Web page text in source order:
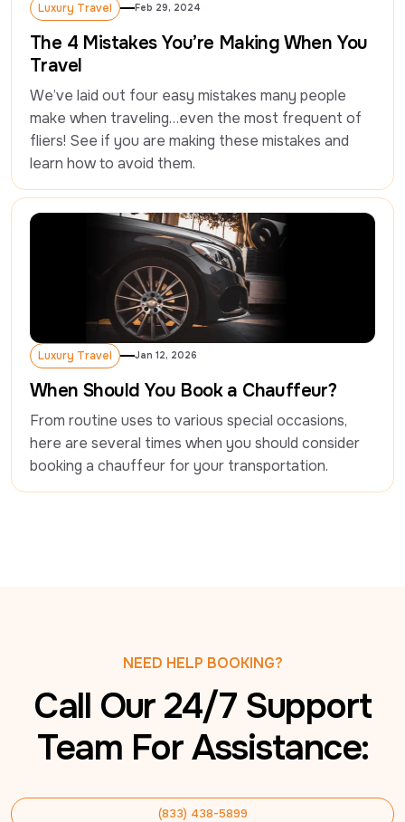
Luxury Travel
Luxury Travel
Feb 29, 2024
The 4 Mistakes You’re Making When You
Travel
We’ve laid out four easy mistakes many people
make when traveling…even the most frequent of
fliers! See if you are making these mistakes and
learn how to avoid them.
Luxury Travel
Luxury Travel
Jan 12, 2026
When Should You Book a Chauffeur?
From routine uses to various special occasions,
here are several times when you should consider
booking a chauffeur for your transportation.
NEED HELP BOOKING?
Call Our 24/7 Support
Team For Assistance:
(833) 438-5899